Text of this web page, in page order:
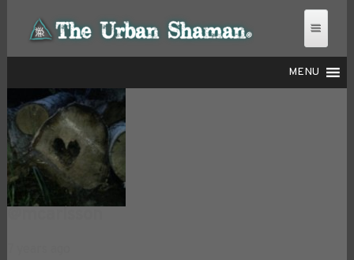
MENU
THE URBAN SHAMAN